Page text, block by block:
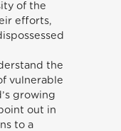
of the
efforts,
the
vulnerable
growing
out in
to a